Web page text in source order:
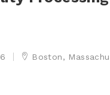
Boston,